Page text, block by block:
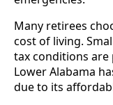
Many retirees
cost of living.
tax conditions are
Lower Alabama
due to its